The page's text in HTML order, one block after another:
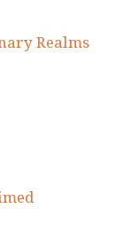
Realms